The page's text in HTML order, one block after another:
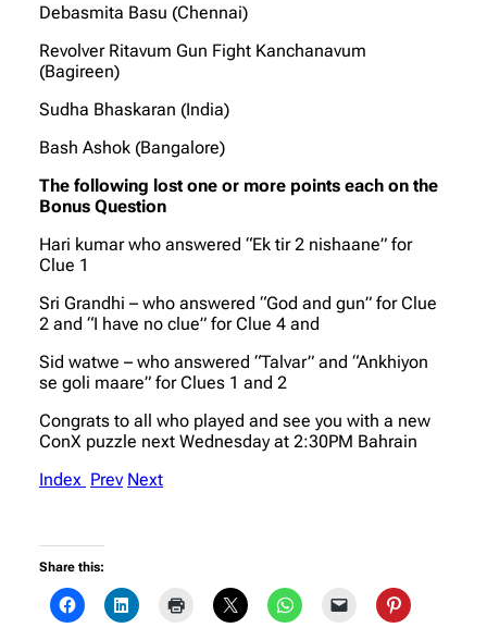
Debasmita Basu (Chennai)
Revolver Ritavum Gun Fight Kanchanavum
(Bagireen)
Sudha Bhaskaran (India)
Bash Ashok (Bangalore)
The following lost one or more points each on the
Bonus Question
Hari kumar who answered “Ek tir 2 nishaane” for
Clue 1
Sri Grandhi – who answered “God and gun” for Clue
2 and “I have no clue” for Clue 4 and
Sid watwe – who answered “Talvar” and “Ankhiyon
se goli maare” for Clues 1 and 2
Congrats to all who played and see you with a new
ConX puzzle next Wednesday at 2:30PM Bahrain
Index Prev Next
Share this: